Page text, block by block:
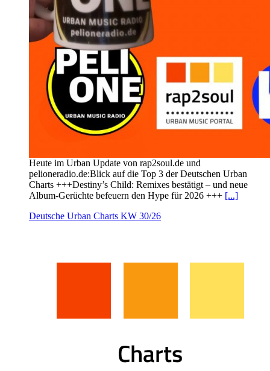
Heute im Urban Update von rap2soul.de und
pelioneradio.de:Blick auf die Top 3 der Deutschen Urban
Charts +++Destiny’s Child: Remixes bestätigt – und neue
Album-Gerüchte befeuern den Hype für 2026 +++ [...]
Deutsche Urban Charts KW 30/26